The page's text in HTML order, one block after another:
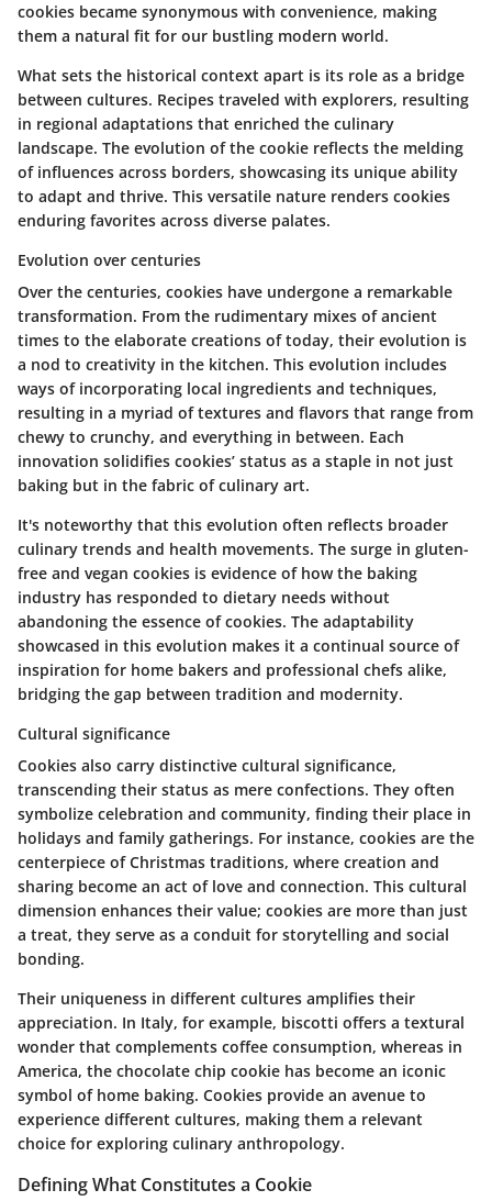
cookies became synonymous with convenience, making
them a natural fit for our bustling modern world.
What sets the historical context apart is its role as a bridge
between cultures. Recipes traveled with explorers, resulting
in regional adaptations that enriched the culinary
landscape. The evolution of the cookie reflects the melding
of influences across borders, showcasing its unique ability
to adapt and thrive. This versatile nature renders cookies
enduring favorites across diverse palates.
Evolution over centuries
Over the centuries, cookies have undergone a remarkable
transformation. From the rudimentary mixes of ancient
times to the elaborate creations of today, their evolution is
a nod to creativity in the kitchen. This evolution includes
ways of incorporating local ingredients and techniques,
resulting in a myriad of textures and flavors that range from
chewy to crunchy, and everything in between. Each
innovation solidifies cookies’ status as a staple in not just
baking but in the fabric of culinary art.
It's noteworthy that this evolution often reflects broader
culinary trends and health movements. The surge in gluten-
free and vegan cookies is evidence of how the baking
industry has responded to dietary needs without
abandoning the essence of cookies. The adaptability
showcased in this evolution makes it a continual source of
inspiration for home bakers and professional chefs alike,
bridging the gap between tradition and modernity.
Cultural significance
Cookies also carry distinctive cultural significance,
transcending their status as mere confections. They often
symbolize celebration and community, finding their place in
holidays and family gatherings. For instance, cookies are the
centerpiece of Christmas traditions, where creation and
sharing become an act of love and connection. This cultural
dimension enhances their value; cookies are more than just
a treat, they serve as a conduit for storytelling and social
bonding.
Their uniqueness in different cultures amplifies their
appreciation. In Italy, for example, biscotti offers a textural
wonder that complements coffee consumption, whereas in
America, the chocolate chip cookie has become an iconic
symbol of home baking. Cookies provide an avenue to
experience different cultures, making them a relevant
choice for exploring culinary anthropology.
Defining What Constitutes a Cookie